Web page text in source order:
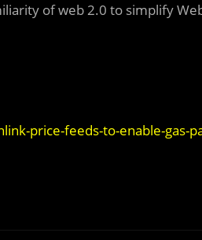
of web 2.0 to simplify
price-feeds-to-enable-gas-